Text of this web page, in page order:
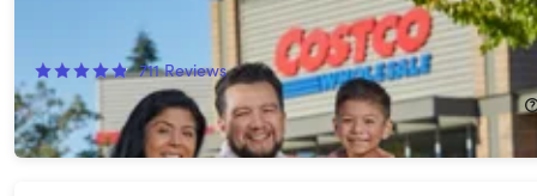
Costco 1-Year Gold Star Membership + $20 Digital Costco Shop
711 Reviews
$65.00